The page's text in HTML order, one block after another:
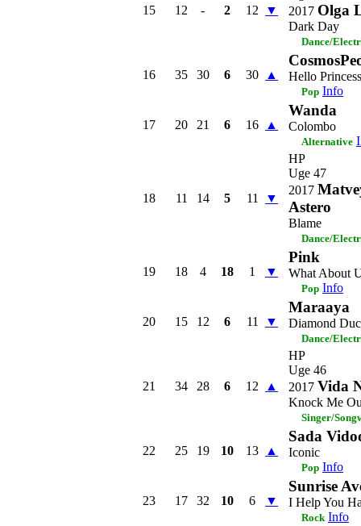
15 12 - 2 12 ▼
2017 Olga
Dark Day
Dance/
16 35 30 6 30 ▲ Hello Princess
Pop Info
17 20 21 6 16 ▲
Wanda
Colombo
Alternative
18 11 14 5 11 ▼
HP
Uge 47
2017
Astero
Blame
Dance/
19 18 4 18 1 ▼
Pink
What About
Pop Info
20 15 12 6 11 ▼
Maraaya
Diamond
Dance/
21 34 28 6 12 ▲
HP
Uge 46
2017 Vida
Knock Me
Singer/
22 25 19 10 13 ▲
Sada
Iconic
Pop Info
23 17 32 10 6 ▼
Sunrise
I Help You
Rock Info